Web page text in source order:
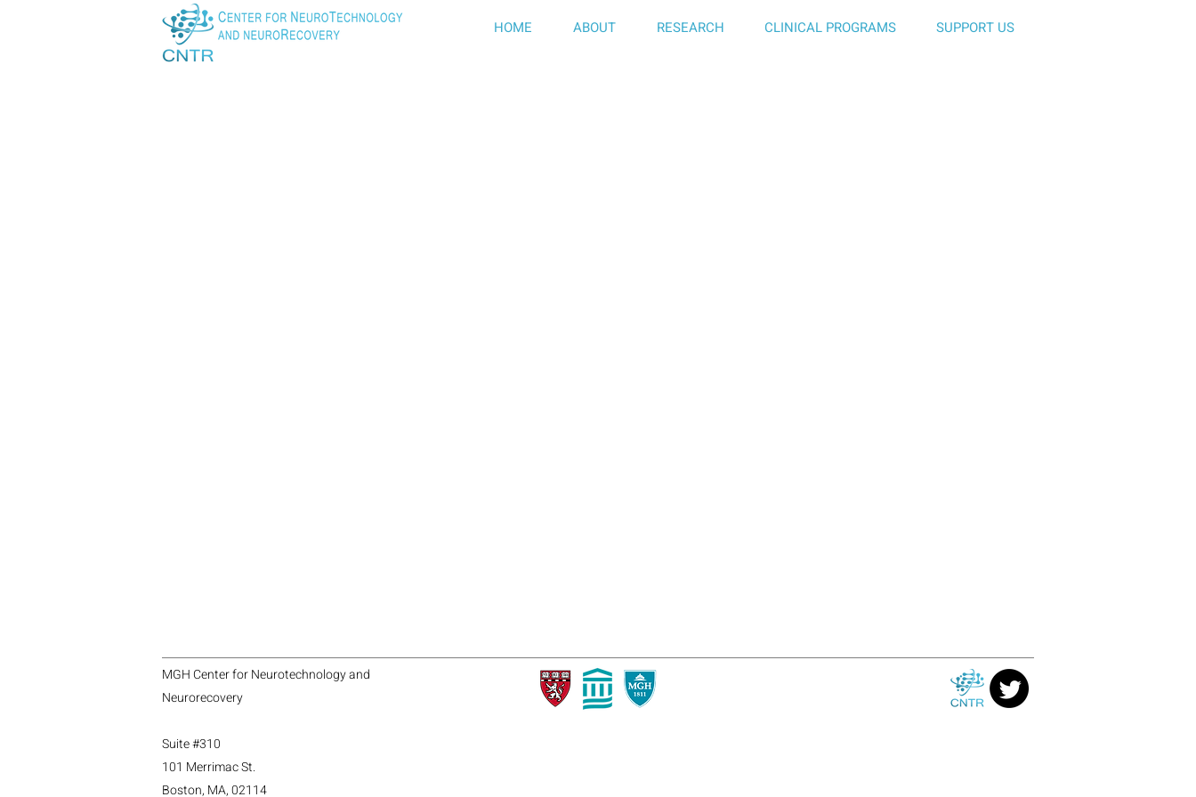
HOME ABOUT RESEARCH CLINICAL PROGRAMS SUPPORT US
MGH Center for Neurotechnology and
Neurorecovery
Suite #310
101 Merrimac St.
Boston, MA, 02114